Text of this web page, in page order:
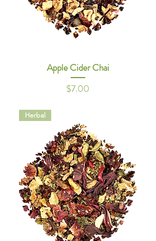
Apple Cider Chai
Price
$7.00
Herbal